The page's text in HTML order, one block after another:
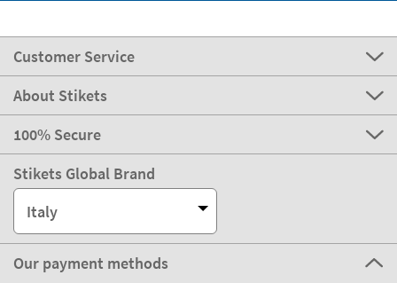
Customer Service
About Stikets
100% Secure